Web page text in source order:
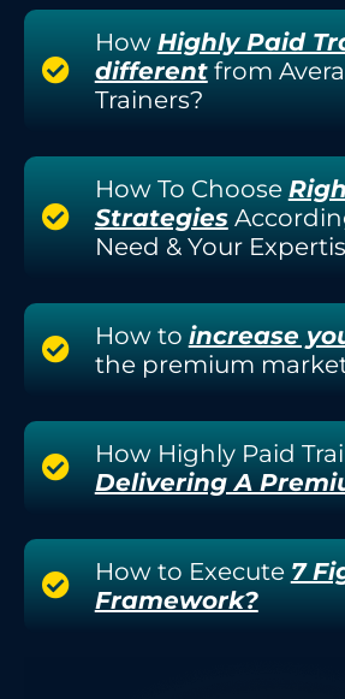
How Highly Paid
differentfrom
Trainers?
How To Choose
Strategies
Need & Your
How to increase
the premium
How Highly Paid
Delivering A
How to Execute 7
Framework?